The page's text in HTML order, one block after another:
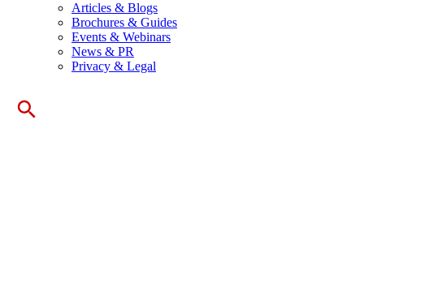
Articles & Blogs
Brochures & Guides
Events & Webinars
News & PR
Privacy & Legal